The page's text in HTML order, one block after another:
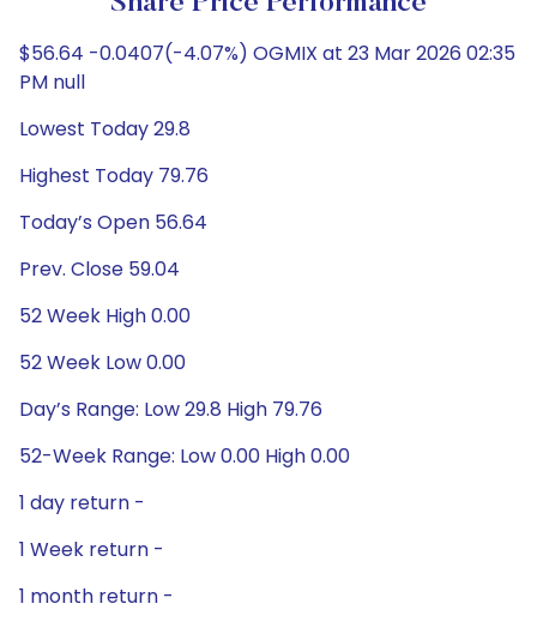
$56.64 -0.0407(-4.07%) OGMIX at 23 Mar 2026 02:35
PM null
Lowest Today 29.8
Highest Today 79.76
Today’s Open 56.64
Prev. Close 59.04
52 Week High 0.00
52 Week Low 0.00
Day’s Range: Low 29.8 High 79.76
52-Week Range: Low 0.00 High 0.00
1 day return -
1 Week return -
1 month return -